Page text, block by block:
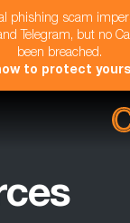
phishing scam
Telegram, but no
been breached.
to protect